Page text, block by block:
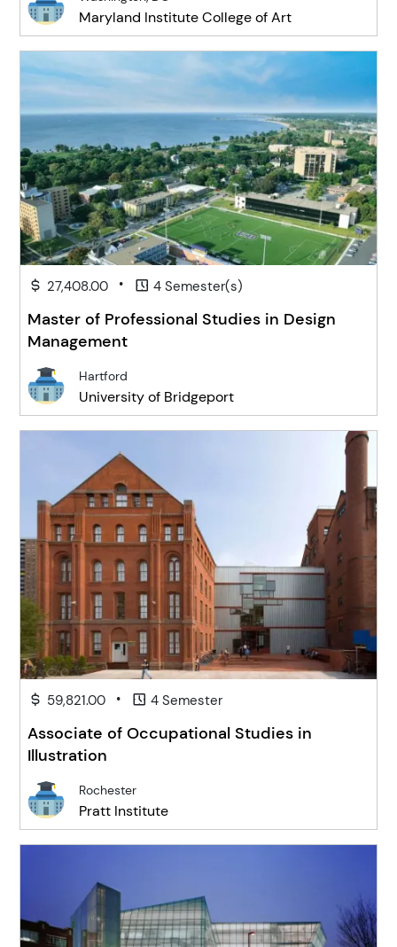
Maryland Institute College of Art
27,408.00 • 4 Semester(s)
Master of Professional Studies in Design
Management
Hartford
University of Bridgeport
59,821.00 • 4 Semester
Associate of Occupational Studies in
Illustration
Rochester
Pratt Institute